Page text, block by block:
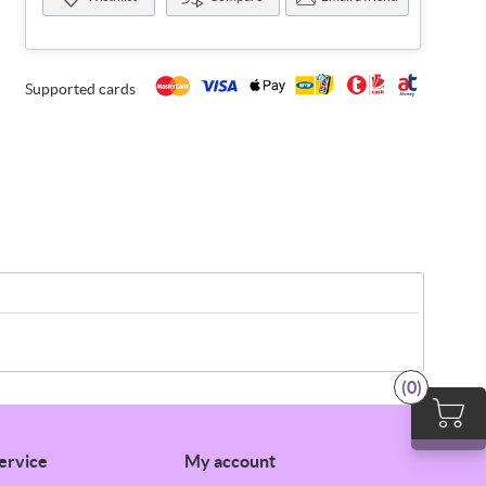
(0)
Supported cards
My account